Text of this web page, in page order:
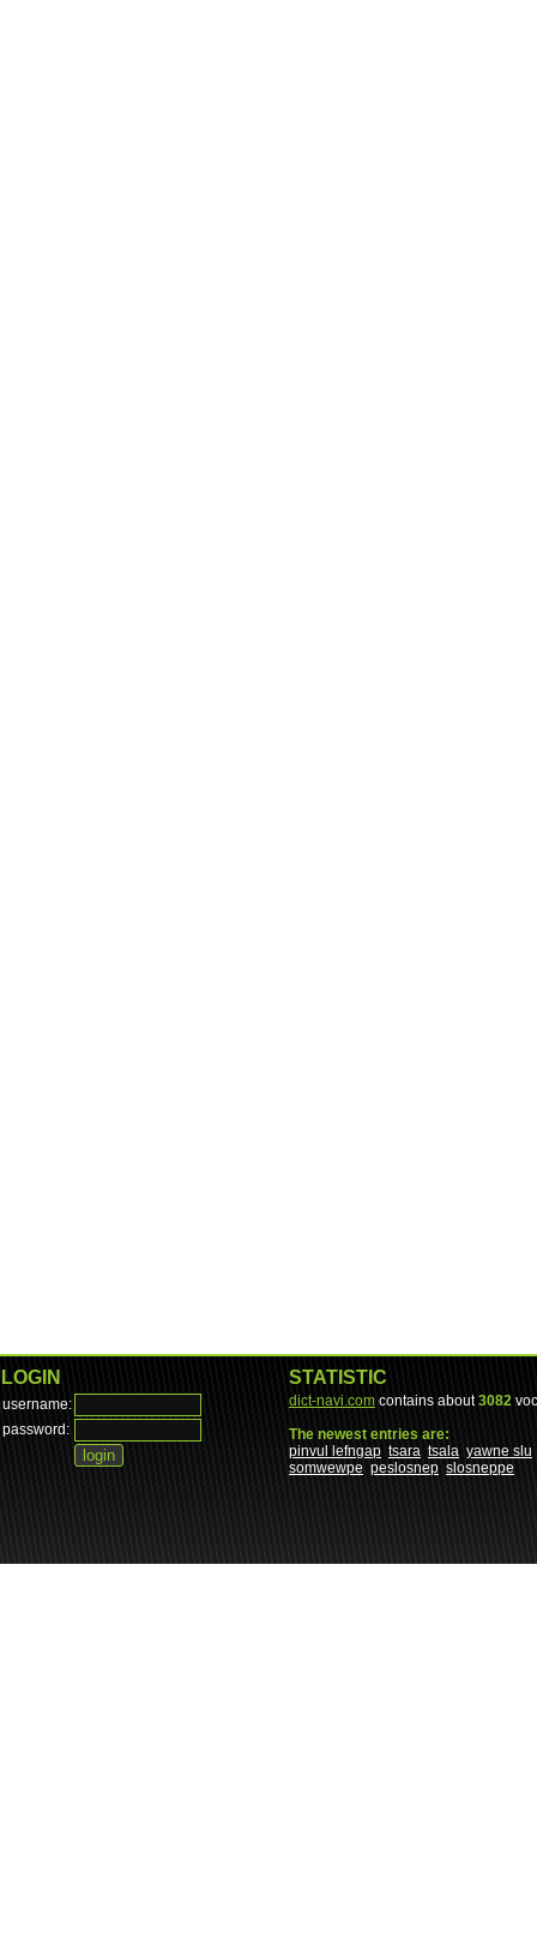
LOGIN
username:
password:
STATISTIC
dict-navi.com contains about3082
The newest entries are:
pinvul lefngap tsara tsala yawne slu
somwewpe peslosnep slosneppe